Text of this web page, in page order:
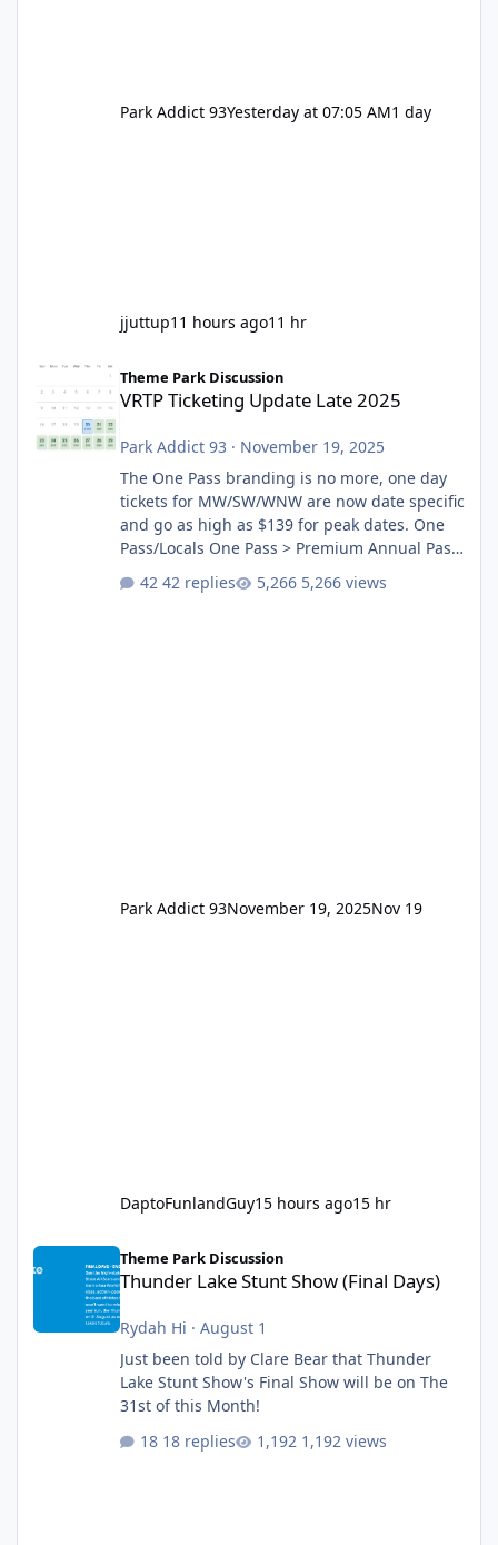
Park Addict 93Yesterday at 07:05 AM1 day
jjuttup11 hours ago11 hr
VRTP Ticketing Update Late 2025
Theme Park Discussion
VRTP Ticketing Update Late 2025
Park Addict 93 · November 19, 2025
The One Pass branding is no more, one day
tickets for MW/SW/WNW are now date specific
and go as high as $139 for peak dates. One
Pass/Locals One Pass > Premium Annual Pass
One Pass Lite/Annual Adventure Pass > Saver
Annual Pass Prices have stayed the same as
42 replies 5,266 views
Park Addict 93November 19, 2025Nov 19
DaptoFunlandGuy15 hours ago15 hr
Thunder Lake Stunt Show (Final Days)
Theme Park Discussion
Thunder Lake Stunt Show (Final Days)
Rydah Hi · August 1
Just been told by Clare Bear that Thunder
Lake Stunt Show's Final Show will be on The
31st of this Month!
18 replies
1,192 views